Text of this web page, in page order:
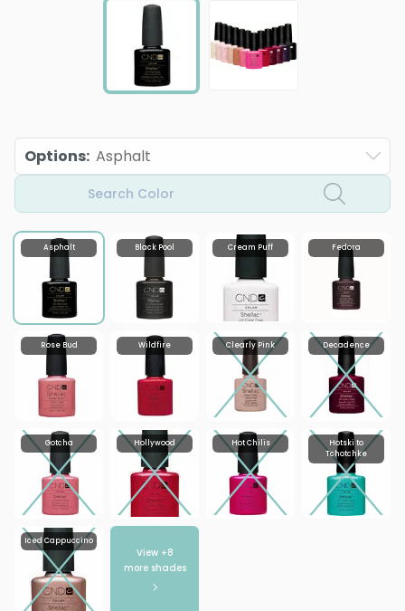
Options: Asphalt
Search Color
Asphalt Black Pool Cream Puff Fedora
Rose Bud Wildfire Clearly Pink Decadence
Gotcha Hollywood Hot Chilis
Hotski to
Tchotchke
Iced Cappuccino
View +8
more shades